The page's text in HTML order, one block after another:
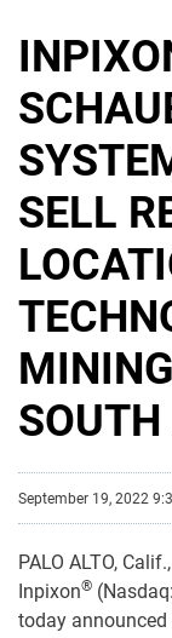
SELL
September 19, 2022
PALO ALTO,
Inpixon®
today